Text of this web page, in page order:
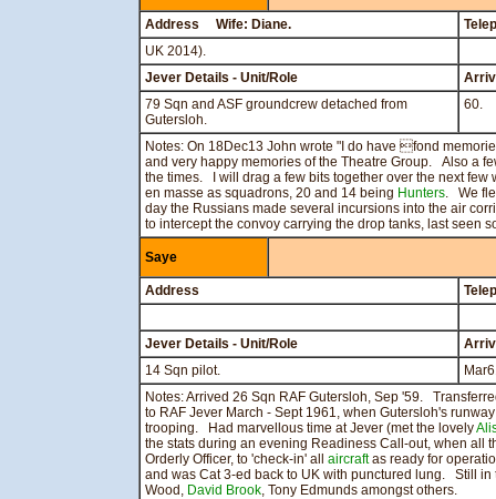
Address Wife: Diane.
UK 2014).
Jever Details - Unit/Role
79 Sqn and ASF groundcrew detached from
Gutersloh.
60.
Notes: On 18Dec13 John wrote "I do have fond
and very happy memories of the Theatre Group. Also a
the times. I will drag a few bits together over the next
en masse as squadrons, 20 and 14 being Hunters. We
day the Russians made several incursions into the air
to intercept the convoy carrying the drop tanks, last
Saye
Address
Jever Details - Unit/Role
14 Sqn pilot.
Notes: Arrived 26 Sqn RAF Gutersloh, Sep '59.
to RAF Jever March - Sept 1961, when Gutersloh's
trooping. Had marvellous time at Jever (met the lovely
the stats during an evening Readiness Call-out, when all
Orderly Officer, to 'check-in' all aircraftas ready for
and was Cat 3-ed back to UK with punctured lung. Still
Wood, David Brook, Tony Edmunds amongst others.